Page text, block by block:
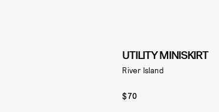
UTILITY MINISKIRT
River Island
$70